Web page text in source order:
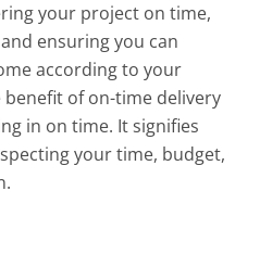
your project on time,
ensuring you can
according to your
benefit of on-time delivery
in on time. It signifies
your time, budget,